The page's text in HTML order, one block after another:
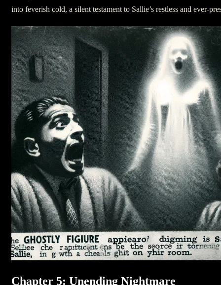
into feverish cold, a silent testament to Sallie’s restless and ever-
Chapter 5: Unending Nightmare